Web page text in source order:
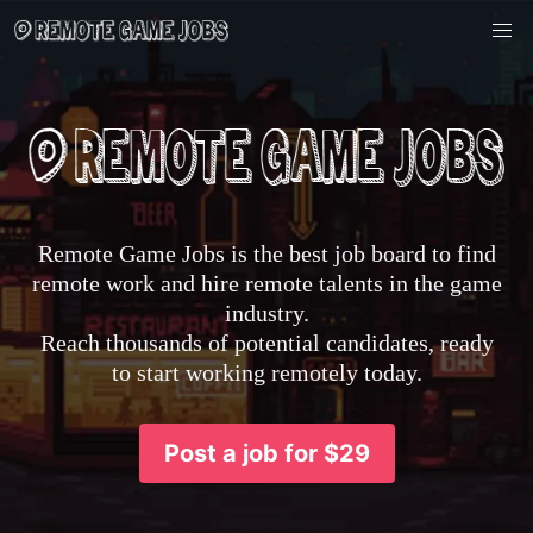
Remote Game Jobs is the best job board to find
remote work and hire remote talents in the game
industry.
Reach thousands of potential candidates, ready
to start working remotely today.
Post a job for $29